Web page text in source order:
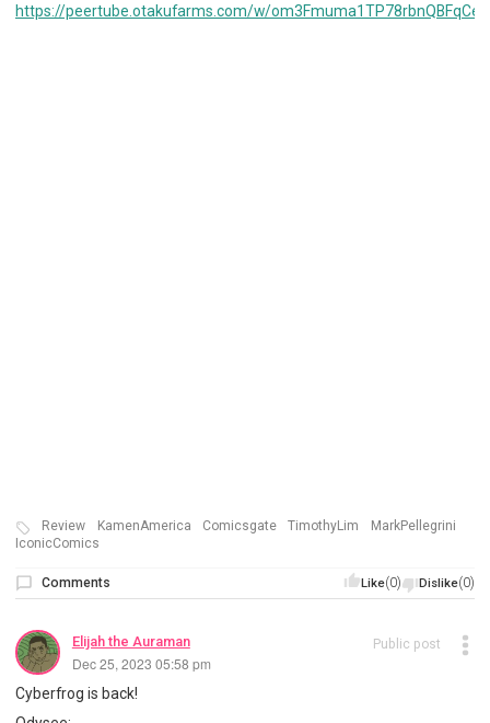
https://peertube.otakufarms.com/w/om3Fmuma1TP78rbnQBFqCe
Review KamenAmerica Comicsgate TimothyLim
MarkPellegrini
IconicComics
Like(0) Dislike(0)
Comments
Elijah the Auraman
Dec 25, 2023 05:58 pm
Public post
Cyberfrog is back!